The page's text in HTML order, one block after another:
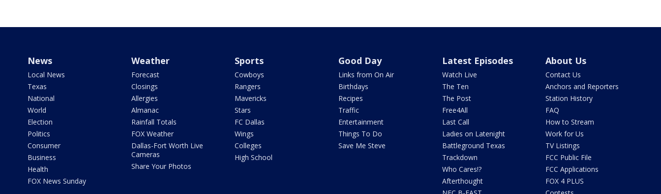
News
Local News
Texas
National
World
Election
Politics
Consumer
Business
Health
FOX News Sunday
Weather
Forecast
Closings
Allergies
Almanac
Rainfall Totals
FOX Weather
Dallas-Fort Worth Live
Cameras
Share Your Photos
Sports
Cowboys
Rangers
Mavericks
Stars
FC Dallas
Wings
Colleges
High School
Good Day
Links from On Air
Birthdays
Recipes
Traffic
Entertainment
Things To Do
Save Me Steve
Latest Episodes
Watch Live
The Ten
The Post
Free4All
Last Call
Ladies on Latenight
Battleground Texas
Trackdown
Who Cares!?
Afterthought
About Us
Contact Us
Anchors and Reporters
Station History
FAQ
How to Stream
Work for Us
TV Listings
FCC Public File
FCC Applications
FOX 4 PLUS